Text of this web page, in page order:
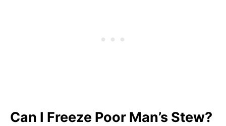
Can I Freeze Poor Man’s Stew?